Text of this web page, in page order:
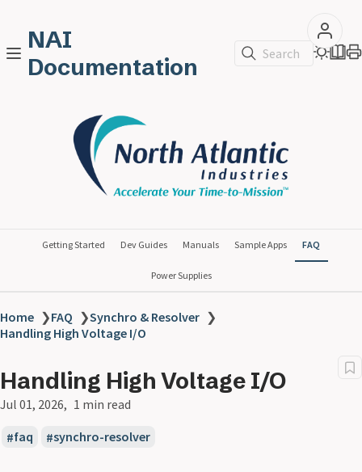
NAI
Documentation
Search
Getting Started Dev Guides Manuals Sample Apps FAQ
Power Supplies
Home ❯FAQ ❯Synchro & Resolver ❯
Handling High Voltage I/O
Handling High Voltage I/O
Jul 01, 2026 1 min read
faq synchro-resolver